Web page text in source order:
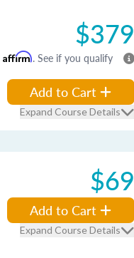
$379
Affirm. See if you qualify
Add to Cart
Expand Course Details
$69
Add to Cart
Expand Course Details